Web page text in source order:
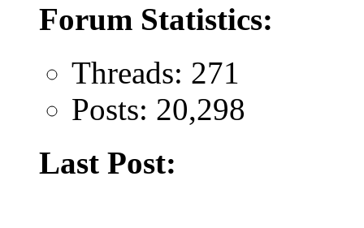
Forum Statistics:
Threads: 271
Posts: 20,298
Last Post: